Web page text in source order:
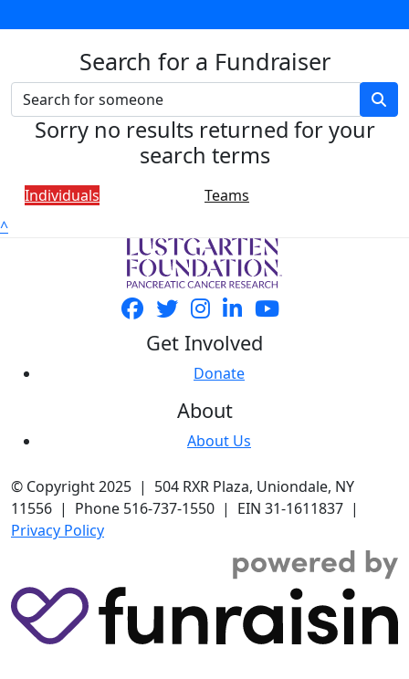
Search for a Fundraiser
Sorry no results returned for your
search terms
Individuals
Teams
^
Get Involved
Donate
About
About Us
© Copyright 2025 | 504 RXR Plaza, Uniondale, NY
11556 | Phone 516-737-1550 | EIN 31-1611837 |
Privacy Policy